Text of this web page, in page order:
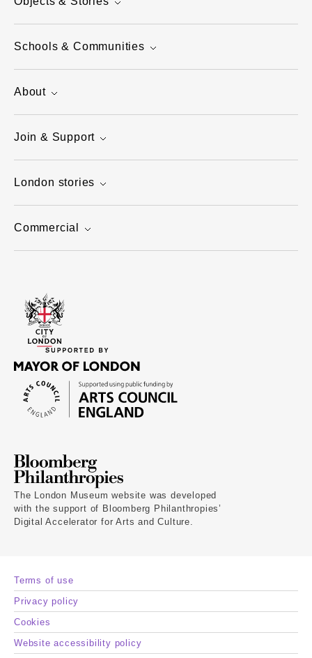
Schools & Communities
About
Join & Support
London stories
Commercial
The London Museum website was developed
with the support of Bloomberg Philanthropies’
Digital Accelerator for Arts and Culture.
Terms of use
Privacy policy
Cookies
Website accessibility policy